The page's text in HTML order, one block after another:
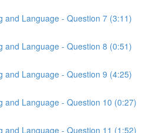
and Language - Question 7 (3:11)
and Language - Question 8 (0:51)
and Language - Question 9 (4:25)
and Language - Question 10 (0:27)
and Language - Question 11 (1:52)